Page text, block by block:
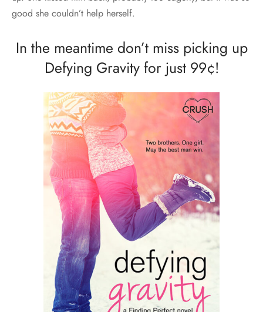
good she couldn’t help herself.
In the meantime don’t miss picking up
Defying Gravity for just 99¢!